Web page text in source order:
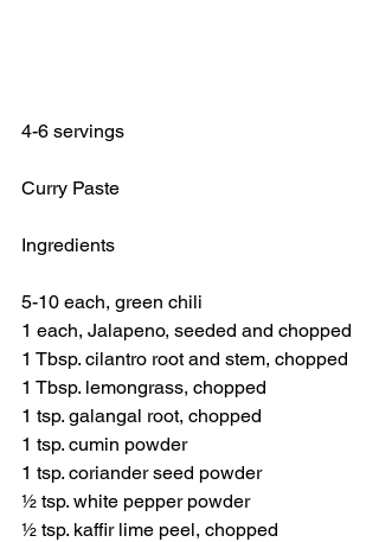
4-6 servings
Curry Paste
Ingredients
5-10 each, green chili
1 each, Jalapeno, seeded and chopped
1 Tbsp. cilantro root and stem, chopped
1 Tbsp. lemongrass, chopped
1 tsp. galangal root, chopped
1 tsp. cumin powder
1 tsp. coriander seed powder
½ tsp. white pepper powder
½ tsp. kaffir lime peel, chopped